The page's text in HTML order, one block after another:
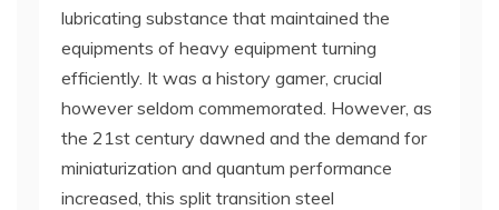
lubricating substance that maintained the
equipments of heavy equipment turning
efficiently. It was a history gamer, crucial
however seldom commemorated. However, as
the 21st century dawned and the demand for
miniaturization and quantum performance
increased, this split transition steel